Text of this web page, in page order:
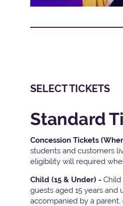
SELECT TICKETS
Standard
Concession Tickets
students and customers
eligibility will required
Child (15 & Under) - Child
guests aged 15 years and
accompanied by a